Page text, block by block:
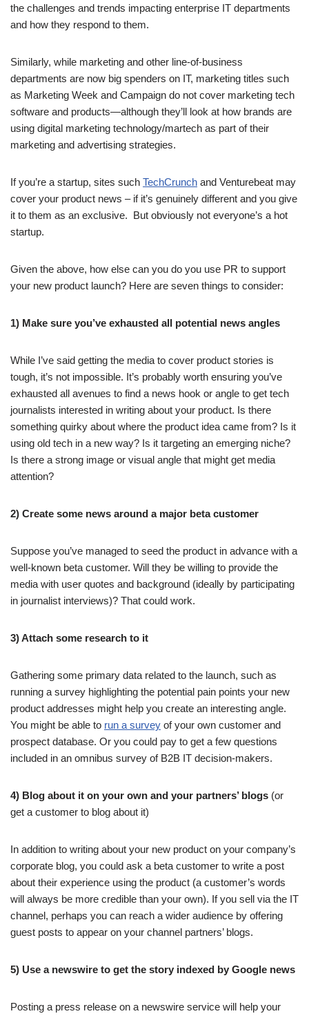
the challenges and trends impacting enterprise IT departments
and how they respond to them.
Similarly, while marketing and other line-of-business
departments are now big spenders on IT, marketing titles such
as Marketing Week and Campaign do not cover marketing tech
software and products—although they’ll look at how brands are
using digital marketing technology/martech as part of their
marketing and advertising strategies.
If you’re a startup, sites such TechCrunch and Venturebeat may
cover your product news – if it’s genuinely different and you give
it to them as an exclusive. But obviously not everyone’s a hot
startup.
Given the above, how else can you do you use PR to support
your new product launch? Here are seven things to consider:
1) Make sure you’ve exhausted all potential news angles
While I’ve said getting the media to cover product stories is
tough, it’s not impossible. It’s probably worth ensuring you’ve
exhausted all avenues to find a news hook or angle to get tech
journalists interested in writing about your product. Is there
something quirky about where the product idea came from? Is it
using old tech in a new way? Is it targeting an emerging niche?
Is there a strong image or visual angle that might get media
attention?
2) Create some news around a major beta customer
Suppose you’ve managed to seed the product in advance with a
well-known beta customer. Will they be willing to provide the
media with user quotes and background (ideally by participating
in journalist interviews)? That could work.
3) Attach some research to it
Gathering some primary data related to the launch, such as
running a survey highlighting the potential pain points your new
product addresses might help you create an interesting angle.
You might be able to run a survey of your own customer and
prospect database. Or you could pay to get a few questions
included in an omnibus survey of B2B IT decision-makers.
4) Blog about it on your own and your partners’ blogs (or
get a customer to blog about it)
In addition to writing about your new product on your company’s
corporate blog, you could ask a beta customer to write a post
about their experience using the product (a customer’s words
will always be more credible than your own). If you sell via the IT
channel, perhaps you can reach a wider audience by offering
guest posts to appear on your channel partners’ blogs.
5) Use a newswire to get the story indexed by Google news
Posting a press release on a newswire service will help your